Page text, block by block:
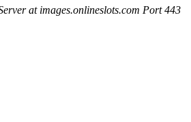
at images.onlineslots.com Port 443